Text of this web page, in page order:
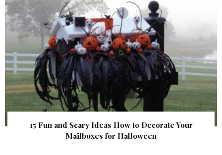
15 Fun and Scary Ideas How to Decorate Your
Mailboxes for Halloween